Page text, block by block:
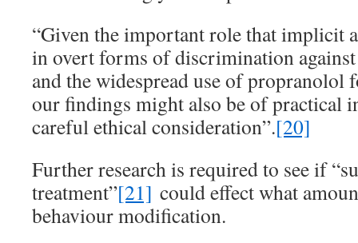
“Given the important role that implicit
in overt forms of discrimination
and the widespread use of propranolol
our findings might also be of practical
careful ethical consideration”.[20]
Further research is required to see if
treatment”[21] could effect what
behaviour modification.